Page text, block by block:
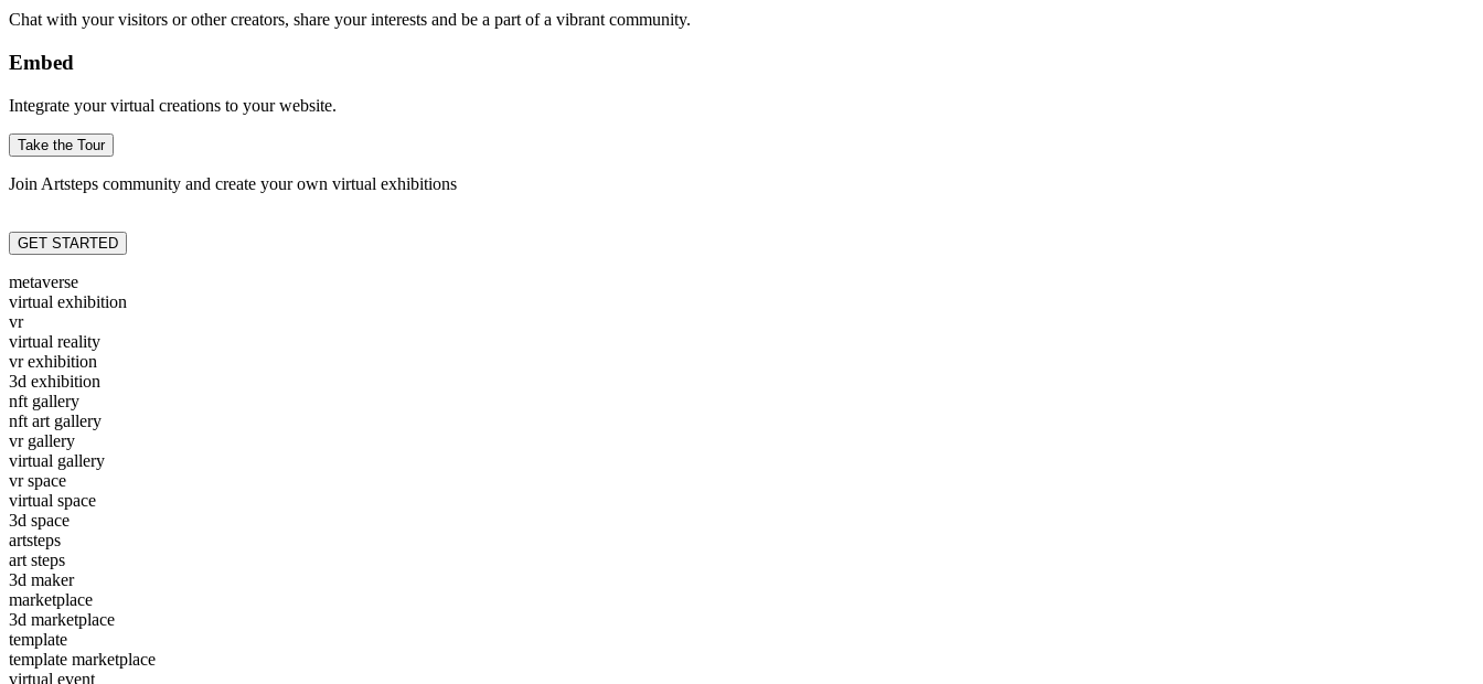
Chat with your visitors or other creators, share your interests and be a part of a vibrant community.
Embed
Integrate your virtual creations to your website.
Take the Tour
Join Artsteps community and create your own virtual exhibitions
GET STARTED
metaverse
virtual exhibition
vr
virtual reality
vr exhibition
3d exhibition
nft gallery
nft art gallery
vr gallery
virtual gallery
vr space
virtual space
3d space
artsteps
art steps
3d maker
marketplace
3d marketplace
template
template marketplace
virtual event